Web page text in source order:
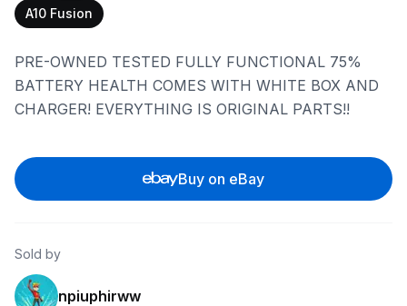
A10 Fusion
PRE-OWNED TESTED FULLY FUNCTIONAL 75%
BATTERY HEALTH COMES WITH WHITE BOX AND
CHARGER! EVERYTHING IS ORIGINAL PARTS!!
Buy on eBay
Sold by
npiuphirww